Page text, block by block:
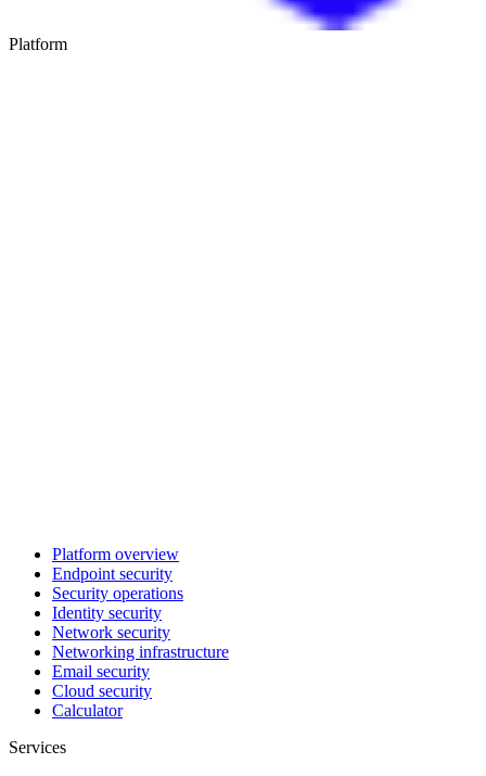
Platform
Platform overview
Endpoint security
Security operations
Identity security
Network security
Networking infrastructure
Email security
Cloud security
Calculator
Services